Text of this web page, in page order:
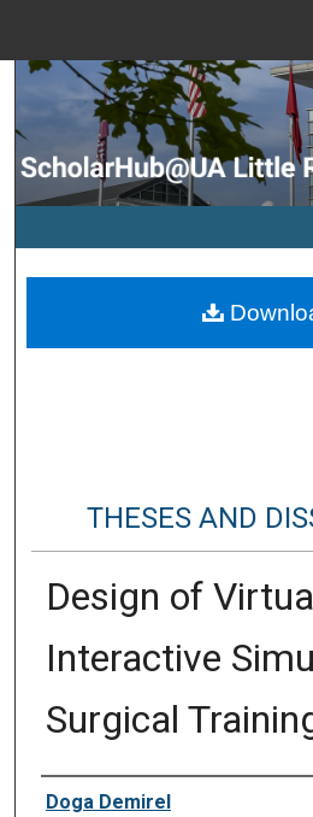
Browse
My
Digital
THESES AND
Design of
Interactive
Surgical
Author
Doga Demirel